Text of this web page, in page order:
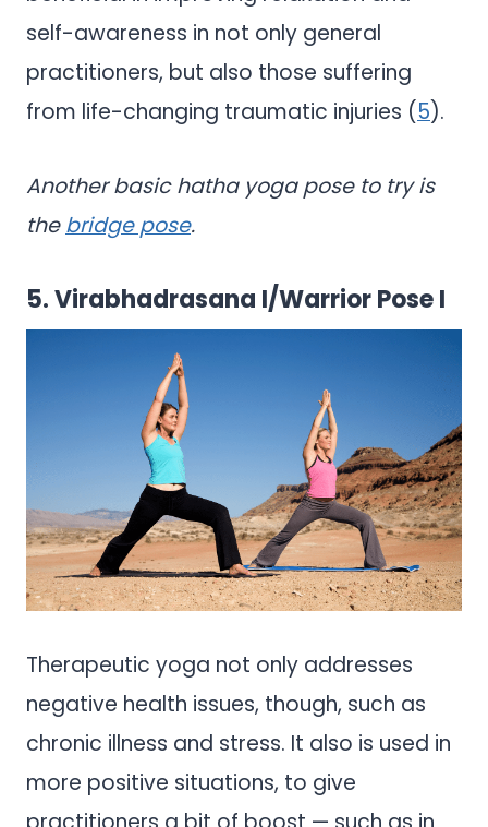
self-awareness in not only general
practitioners, but also those suffering
from life-changing traumatic injuries (5).
Another basic hatha yoga pose to try is
thebridge pose.
5. Virabhadrasana I/Warrior Pose I
Therapeutic yoga not only addresses
negative health issues, though, such as
chronic illness and stress. It also is used in
more positive situations, to give